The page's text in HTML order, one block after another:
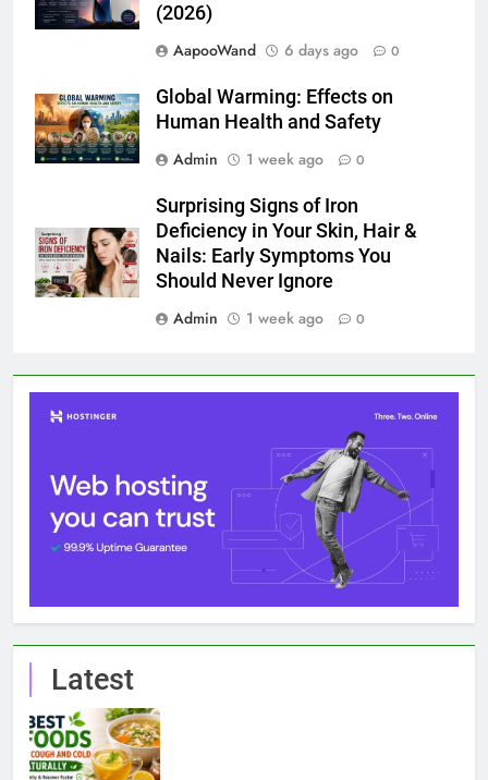
(2026)
AapooWand
6 days ago 0
Global Warming: Effects on
Human Health and Safety
Admin
1 week ago 0
Surprising Signs of Iron
Deficiency in Your Skin, Hair &
Nails: Early Symptoms You
Should Never Ignore
Admin
1 week ago 0
Latest